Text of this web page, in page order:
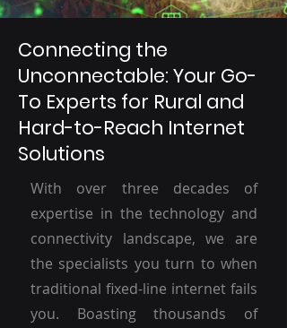
Connecting the
Unconnectable: Your Go-
To Experts for Rural and
Hard-to-Reach Internet
Solutions
With over three decades of
expertise in the technology and
connectivity landscape, we are
the specialists you turn to when
traditional fixed-line internet fails
you. Boasting thousands of